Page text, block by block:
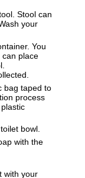
Stool can
your
You
can place
bag taped to
process
bowl.
with the
with your